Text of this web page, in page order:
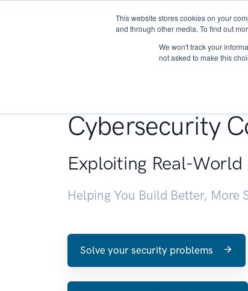
This website stores cookies on your
and through other media. To find out
We won't track your
not asked to make this
About
Cybersecurity
Exploiting Real-World
Helping You Build Better, More
Solve your security problems